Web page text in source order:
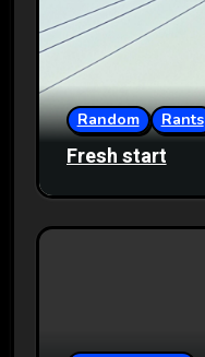
Random Rants
Fresh start